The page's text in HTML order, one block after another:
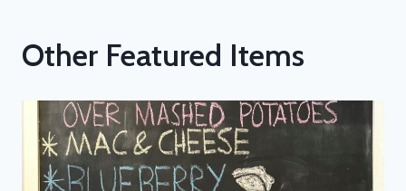
Other Featured Items